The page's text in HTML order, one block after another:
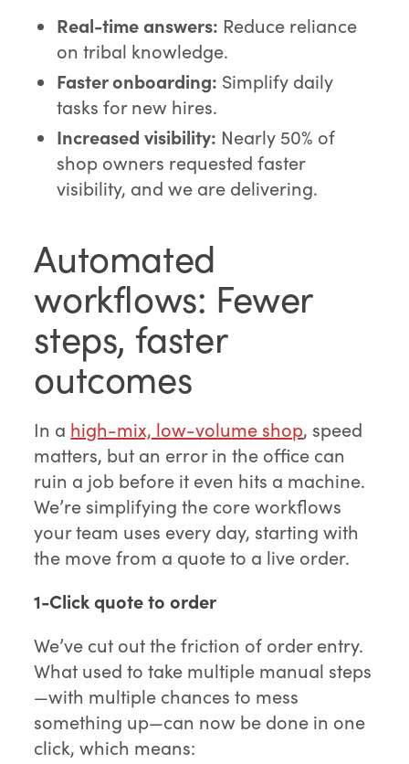
Real-time answers: Reduce reliance
on tribal knowledge.
Faster onboarding: Simplify daily
tasks for new hires.
Increased visibility: Nearly 50% of
shop owners requested faster
visibility, and we are delivering.
Automated
workflows: Fewer
steps, faster
outcomes
In a high-mix, low-volume shop, speed
matters, but an error in the office can
ruin a job before it even hits a machine.
We’re simplifying the core workflows
your team uses every day, starting with
the move from a quote to a live order.
1-Click quote to order
We’ve cut out the friction of order entry.
What used to take multiple manual steps
—with multiple chances to mess
something up—can now be done in one
click, which means: